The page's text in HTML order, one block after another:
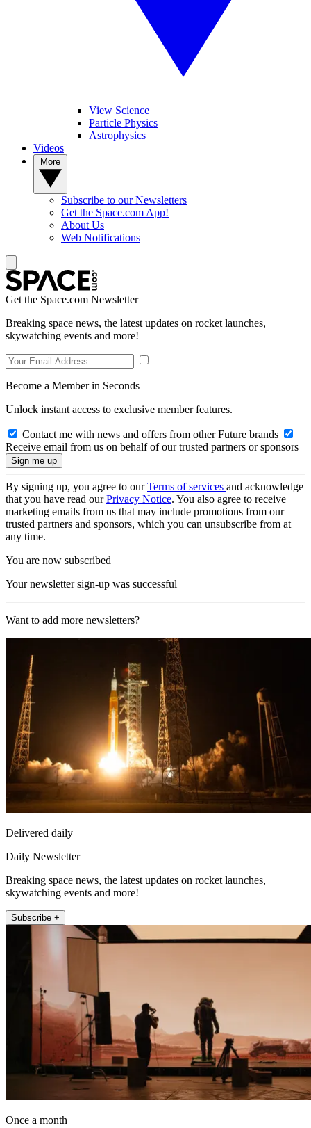
View Science
Particle Physics
Astrophysics
Videos
Subscribe to our Newsletters
Get the Space.com App!
About Us
Web Notifications
Get the Space.com Newsletter
Breaking space news, the latest updates on rocket launches,
skywatching events and more!
Become a Member in Seconds
Unlock instant access to exclusive member features.
Contact me with news and offers from other Future brands
Receive email from us on behalf of our trusted partners or sponsors
By signing up, you agree to ourTerms of services and acknowledge
that you have read ourPrivacy Notice. You also agree to receive
marketing emails from us that may include promotions from our
trusted partners and sponsors, which you can unsubscribe from at
any time.
You are now subscribed
Your newsletter sign-up was successful
Want to add more newsletters?
Delivered daily
Daily Newsletter
Breaking space news, the latest updates on rocket launches,
skywatching events and more!
Subscribe +
Once a month